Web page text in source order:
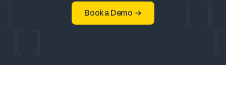
Book a Demo